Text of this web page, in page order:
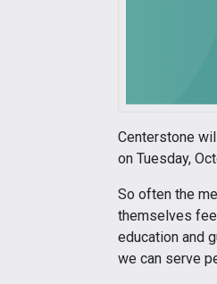
Centerstone
on Tuesday,
So often the
themselves
education and
we can serve